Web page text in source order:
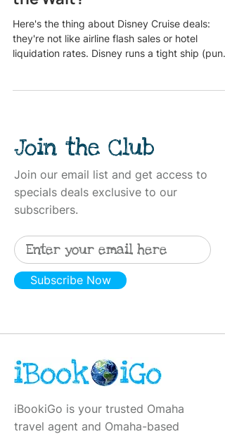
Here's the thing about Disney Cruise deals:
they're not like airline flash sales or hotel
liquidation rates. Disney runs a tight ship (pun
missing out on the sailing date, ship, or
stateroom you actually want. Let's break down
who should
Join the Club
Join our email list and get access to
specials deals exclusive to our
subscribers.
Subscribe Now
iBookiGo is your trusted Omaha
travel agent and Omaha-based